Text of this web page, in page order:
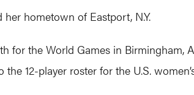
hometown of Eastport, N.Y.
for the World Games in Birmingham,
12-player roster for the U.S.